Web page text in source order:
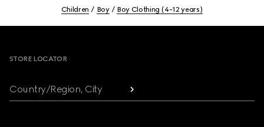
Children Boy Boy Clothing (4-12 years)
STORE LOCATOR
Country/Region, City